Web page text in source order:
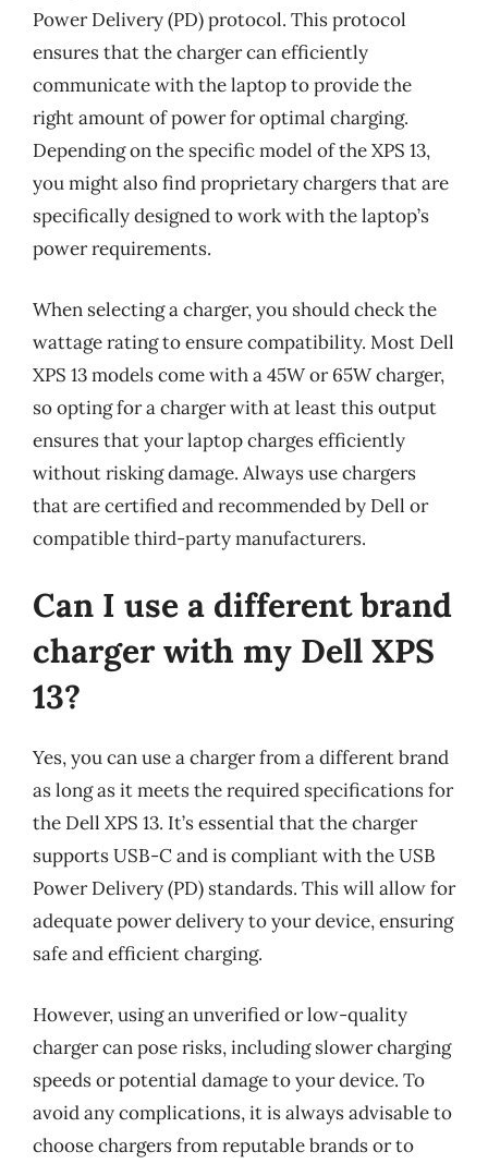
Power Delivery (PD) protocol. This protocol
ensures that the charger can efficiently
communicate with the laptop to provide the
right amount of power for optimal charging.
Depending on the specific model of the XPS 13,
you might also find proprietary chargers that are
specifically designed to work with the laptop’s
power requirements.
When selecting a charger, you should check the
wattage rating to ensure compatibility. Most Dell
XPS 13 models come with a 45W or 65W charger,
so opting for a charger with at least this output
ensures that your laptop charges efficiently
without risking damage. Always use chargers
that are certified and recommended by Dell or
compatible third-party manufacturers.
Can I use a different brand
charger with my Dell XPS
13?
Yes, you can use a charger from a different brand
as long as it meets the required specifications for
the Dell XPS 13. It’s essential that the charger
supports USB-C and is compliant with the USB
Power Delivery (PD) standards. This will allow for
adequate power delivery to your device, ensuring
safe and efficient charging.
However, using an unverified or low-quality
charger can pose risks, including slower charging
speeds or potential damage to your device. To
avoid any complications, it is always advisable to
choose chargers from reputable brands or to